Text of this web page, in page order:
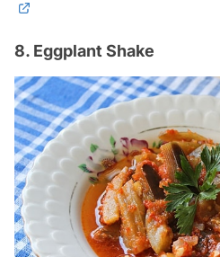
8. Eggplant Shake